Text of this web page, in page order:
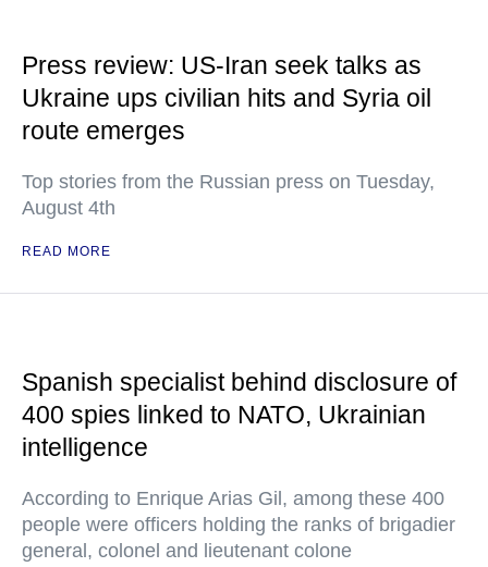
Press review: US-Iran seek talks as
Ukraine ups civilian hits and Syria oil
route emerges
Top stories from the Russian press on Tuesday,
August 4th
READ MORE
Spanish specialist behind disclosure of
400 spies linked to NATO, Ukrainian
intelligence
According to Enrique Arias Gil, among these 400
people were officers holding the ranks of brigadier
general, colonel and lieutenant colone